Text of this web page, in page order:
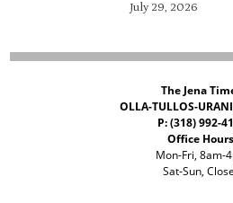
July 29, 2026
The Jena
OLLA-TULLOS-
P: (318) 992-
Office
Mon-Fri, 8am-
Sat-Sun,